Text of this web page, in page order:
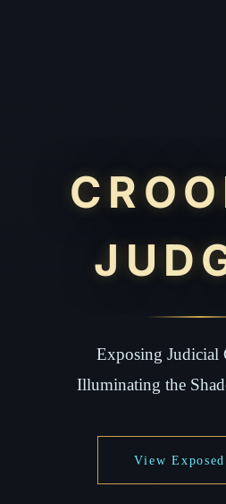
Exposing Judicial
Illuminating the
View Exposed